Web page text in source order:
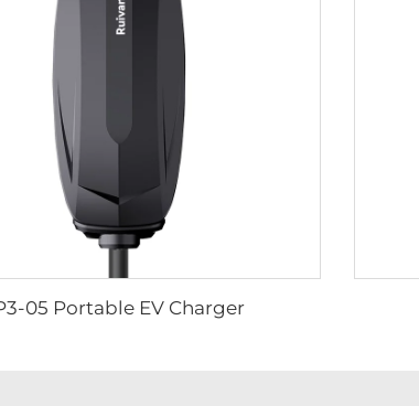
05 Portable EV Charger